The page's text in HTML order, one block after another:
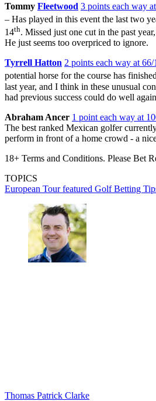
Tommy Fleetwood 3 points each way
– Has played in this event the last two
14th. Missed just one cut in the past
He just seems too overpriced to ignore.
Tyrrell Hatton 2 points each way at
potential horse for the course has
last year, and I think in these unusual
had previous success could do well
Abraham Ancer 1 point each way at
The best ranked Mexican golfer
perform in front of a home crowd - a
18+ Terms and Conditions. Please Bet
TOPICS
European Tourfeatured Golf Betting
Thomas Patrick Clarke